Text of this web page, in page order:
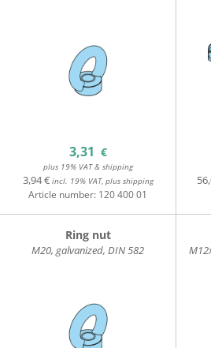
3,31 €
plus 19% VAT & shipping
3,94 €incl. 19% VAT, plus shipping
Article number: 120 400 01
Ring nut
M20, galvanized, DIN 582